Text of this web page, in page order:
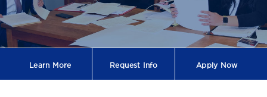
Learn More Request Info Apply Now